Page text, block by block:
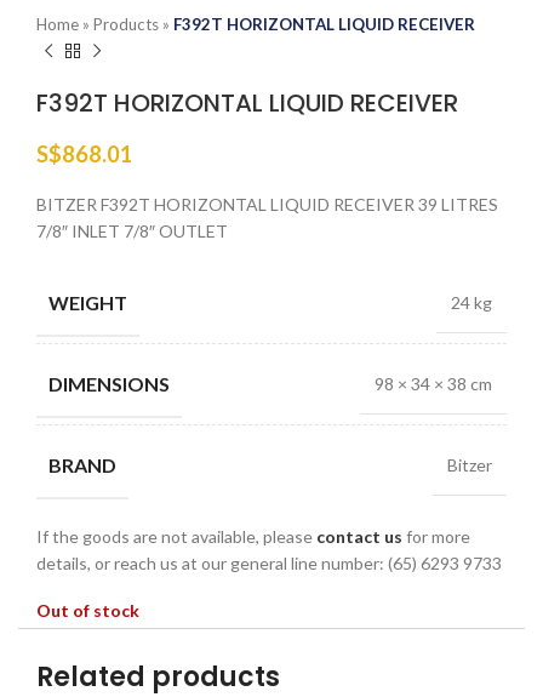
Home » Products » F392T HORIZONTAL LIQUID RECEIVER
F392T HORIZONTAL LIQUID RECEIVER
S$868.01
BITZER F392T HORIZONTAL LIQUID RECEIVER 39 LITRES
7/8″ INLET 7/8″ OUTLET
WEIGHT 24 kg
DIMENSIONS 98 × 34 × 38 cm
BRAND Bitzer
If the goods are not available, please contact us for more
details, or reach us at our general line number: (65) 6293 9733
Out of stock
Related products